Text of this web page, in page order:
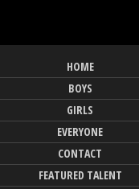
HOME
BOYS
GIRLS
EVERYONE
CONTACT
FEATURED TALENT